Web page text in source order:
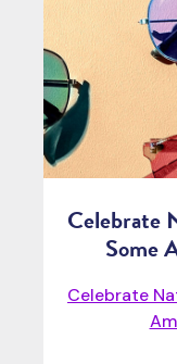
Celebrate
Some
Celebrate